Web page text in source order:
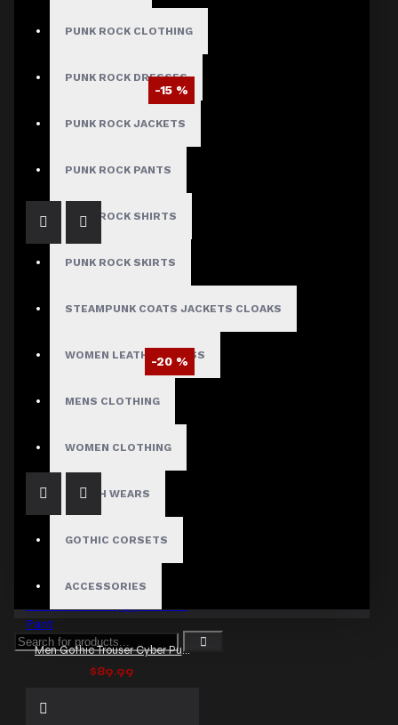
PUNK ROCK CLOTHING
PUNK ROCK DRESSES
PUNK ROCK JACKETS
PUNK ROCK PANTS
PUNK ROCK SHIRTS
PUNK ROCK SKIRTS
STEAMPUNK COATS JACKETS CLOAKS
WOMEN LEATHER DRESS
MENS CLOTHING
WOMEN CLOTHING
FETISH WEARS
GOTHIC CORSETS
ACCESSORIES
-15 %
EMO Studded Bondage Baggy Pants
-20 %
Men Gothic Trouser Cyber Punk Gothic Baggy Trouser Pant
$89.99